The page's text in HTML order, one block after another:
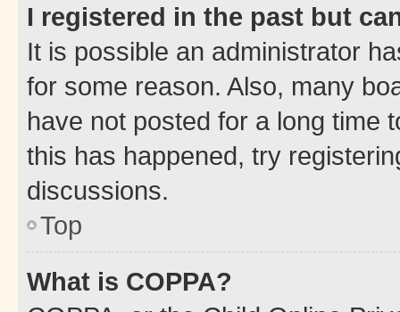
I registered in the past but
It is possible an administrator
for some reason. Also, many
have not posted for a long time
this has happened, try
discussions.
Top
What is COPPA?